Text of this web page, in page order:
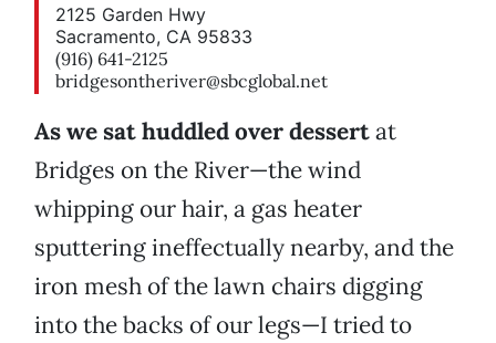
2125 Garden Hwy
Sacramento, CA 95833
(916) 641-2125
bridgesontheriver@sbcglobal.net
As we sat huddled over dessertat
Bridges on the River—the wind
whipping our hair, a gas heater
sputtering ineffectually nearby, and the
iron mesh of the lawn chairs digging
into the backs of our legs—I tried to